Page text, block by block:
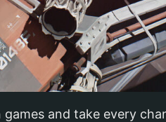
and take every